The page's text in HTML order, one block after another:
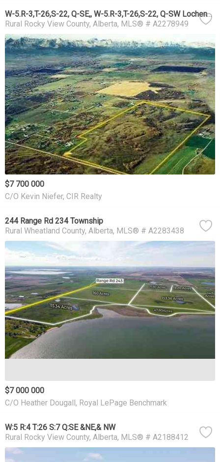
W-5.R-3,T-26,S-22, Q-SE,, W-5.R-3,T-26,S-22, Q-SW Lochend Road NW
Rural Rocky View County Alberta MLS® # A2278949
$7 700 000
C/O Kevin Niefer, CIR Realty
244 Range Rd 234 Township
Rural Wheatland County Alberta MLS® # A2283438
$7 000 000
C/O Heather Dougall, Royal LePage Benchmark
W:5 R:4 T:26 S:7 Q:SE &NE,& NW
Rural Rocky View County Alberta MLS® # A2188412